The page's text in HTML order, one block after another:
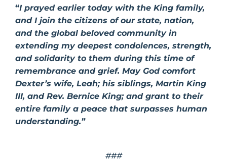
“I prayed earlier today with the King family,
and I join the citizens of our state, nation,
and the global beloved community in
extending my deepest condolences, strength,
and solidarity to them during this time of
remembrance and grief. May God comfort
Dexter’s wife, Leah; his siblings, Martin King
III, and Rev. Bernice King; and grant to their
entire family a peace that surpasses human
understanding.”
###